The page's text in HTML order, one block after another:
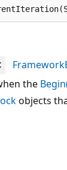
the
objects